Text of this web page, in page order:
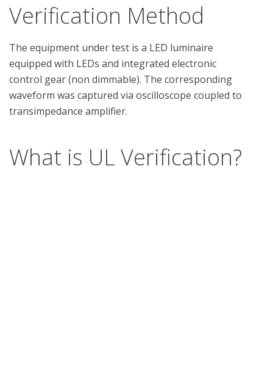
Verification Method
The equipment under test is a LED luminaire
equipped with LEDs and integrated electronic
control gear (non dimmable). The corresponding
waveform was captured via oscilloscope coupled to
What is UL Verification?